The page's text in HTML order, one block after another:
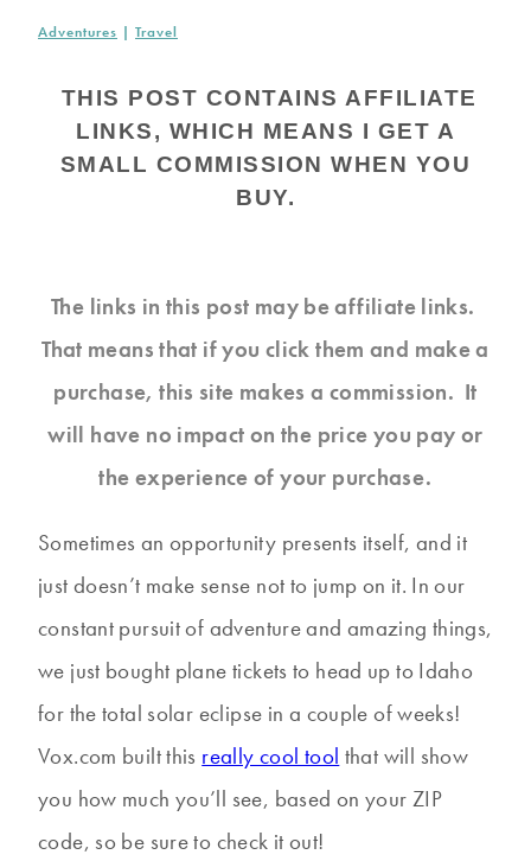
Adventures | Travel
THIS POST CONTAINS AFFILIATE
LINKS, WHICH MEANS I GET A
SMALL COMMISSION WHEN YOU
BUY.
The links in this post may be affiliate links.
That means that if you click them and make a
purchase, this site makes a commission. It
will have no impact on the price you pay or
the experience of your purchase.
Sometimes an opportunity presents itself, and it
just doesn’t make sense not to jump on it. In our
constant pursuit of adventure and amazing things,
we just bought plane tickets to head up to Idaho
for the total solar eclipse in a couple of weeks!
Vox.com built this really cool tool that will show
you how much you’ll see, based on your ZIP
code, so be sure to check it out!